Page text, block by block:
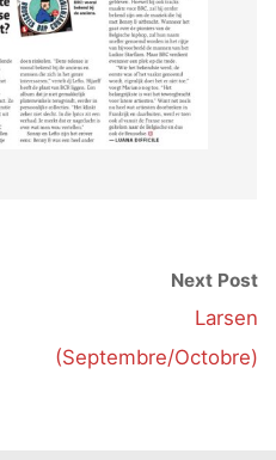
Next Post
Larsen
(Septembre/Octobre)